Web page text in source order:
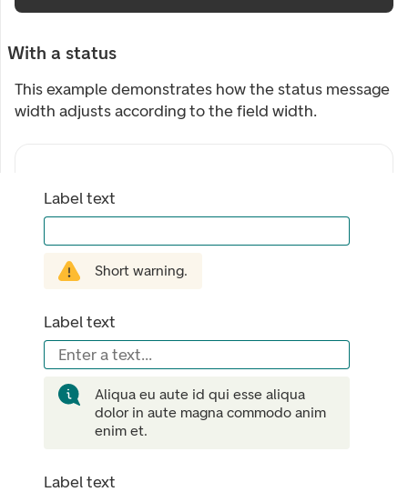
With a status
This example demonstrates how the status message
width adjusts according to the field width.
Label text
Short warning.
Label text
Aliqua eu aute id qui esse aliqua
dolor in aute magna commodo anim
enim et.
Enter a text...
Label text